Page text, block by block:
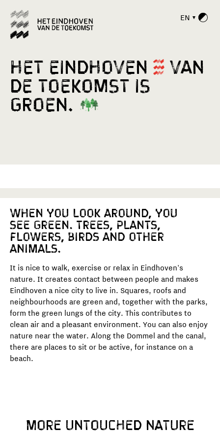
EN
Het Eindhoven van
de Toekomst is
groen.
When you look around, you
see green. Trees, plants,
flowers, birds and other
animals.
It is nice to walk, exercise or relax in Eindhoven's
nature. It creates contact between people and makes
Eindhoven a nice city to live in. Squares, roofs and
neighbourhoods are green and, together with the parks,
form the green lungs of the city. This contributes to
clean air and a pleasant environment. You can also enjoy
nature near the water. Along the Dommel and the canal,
there are places to sit or be active, for instance on a
beach.
MORE UNTOUCHED NATURE